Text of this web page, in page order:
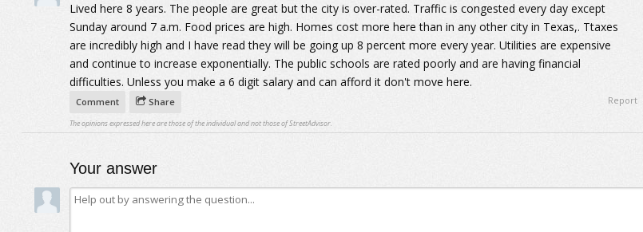
Lived here 8 years. The people are great but the city is over-rated. Traffic is congested every day except
Sunday around 7 a.m. Food prices are high. Homes cost more here than in any other city in Texas,. Ttaxes
are incredibly high and I have read they will be going up 8 percent more every year. Utilities are expensive
and continue to increase exponentially. The public schools are rated poorly and are having financial
difficulties. Unless you make a 6 digit salary and can afford it don't move here.
Comment Share Report
The opinions expressed here are those of the individual and not those of StreetAdvisor.
Your answer